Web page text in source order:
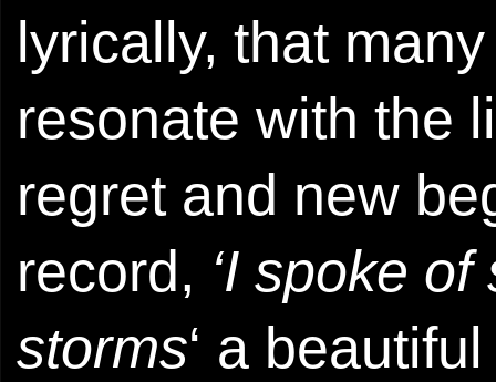
lyrically, that
resonate with the
regret and new
record, ‘I spoke
storms‘ a